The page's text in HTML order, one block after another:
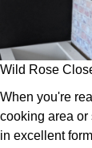
Wild Rose
When you're
cooking area or
in excellent